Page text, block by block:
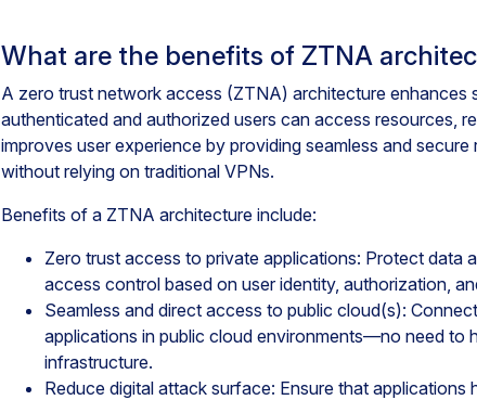
What are the benefits of ZTNA
A zero trust network access (ZTNA) architecture enhances
authenticated and authorized users can access resources,
improves user experience by providing seamless and
without relying on traditional VPNs.
Benefits of a ZTNA architecture include:
Zero trust access to private applications: Protect data
access control based on user identity, authorization,
Seamless and direct access to public cloud(s):
applications in public cloud environments—no need to
infrastructure.
Reduce digital attack surface: Ensure that applications